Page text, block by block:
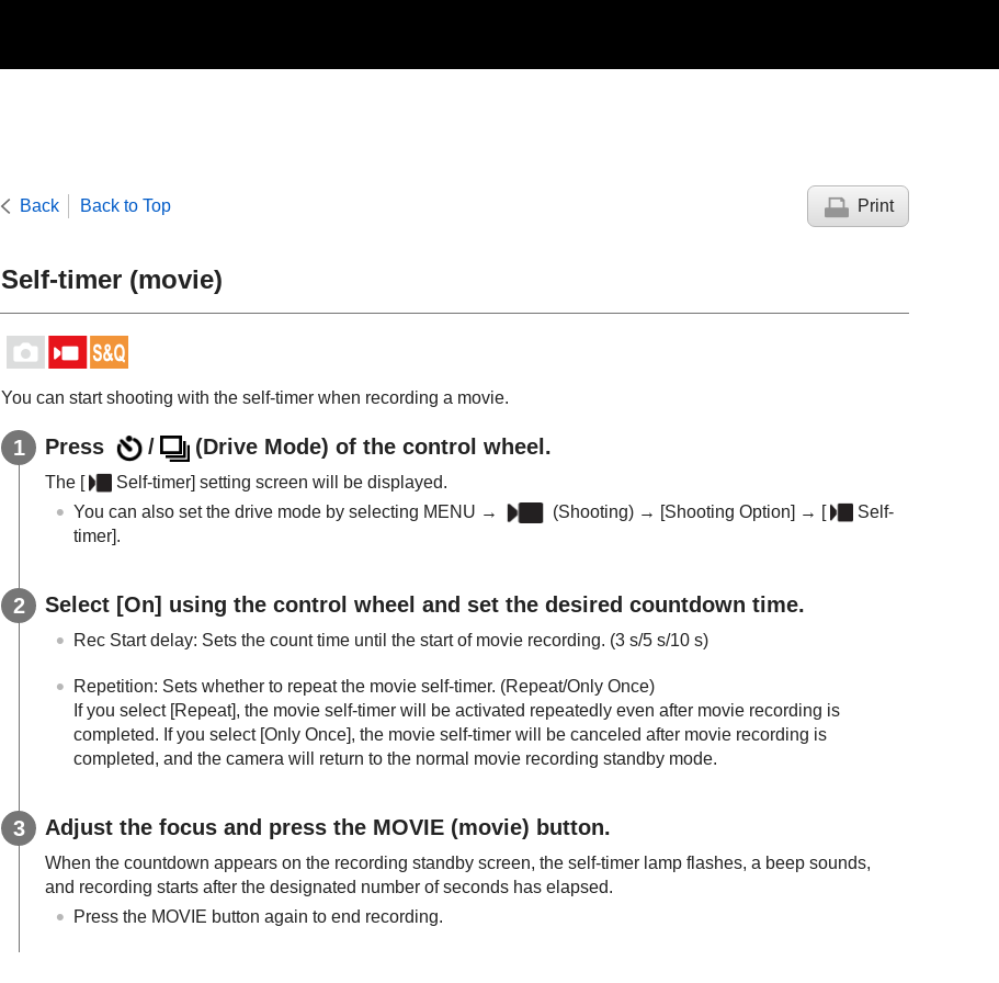
Back Back to Top Print
Self-timer (movie)
You can start shooting with the self-timer when recording a movie.
Press / (Drive Mode) of the control wheel.
The [ Self-timer] setting screen will be displayed.
You can also set the drive mode by selecting MENU →
(Shooting) → [Shooting Option] → [
Self-
timer].
Select [On] using the control wheel and set the desired countdown time.
Rec Start delay: Sets the count time until the start of movie recording. (3 s/5 s/10 s)
Repetition: Sets whether to repeat the movie self-timer. (Repeat/Only Once)
If you select [Repeat], the movie self-timer will be activated repeatedly even after movie recording is
completed. If you select [Only Once], the movie self-timer will be canceled after movie recording is
completed, and the camera will return to the normal movie recording standby mode.
Adjust the focus and press the MOVIE (movie) button.
When the countdown appears on the recording standby screen, the self-timer lamp flashes, a beep sounds,
and recording starts after the designated number of seconds has elapsed.
Press the MOVIE button again to end recording.